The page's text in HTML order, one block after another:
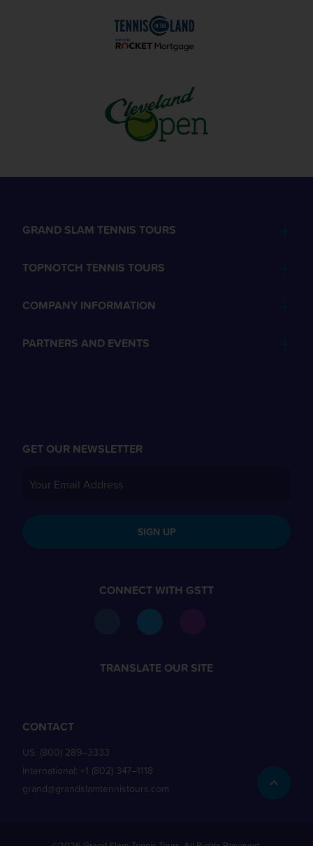
GRAND SLAM TENNIS TOURS
TOPNOTCH TENNIS TOURS
COMPANY INFORMATION
PARTNERS AND EVENTS
GET OUR NEWSLETTER
SIGN UP
CONNECT WITH GSTT
TRANSLATE OUR SITE
CONTACT
US: (800) 289–3333
International: +1 (802) 347–1118
grand@grandslamtennistours.com